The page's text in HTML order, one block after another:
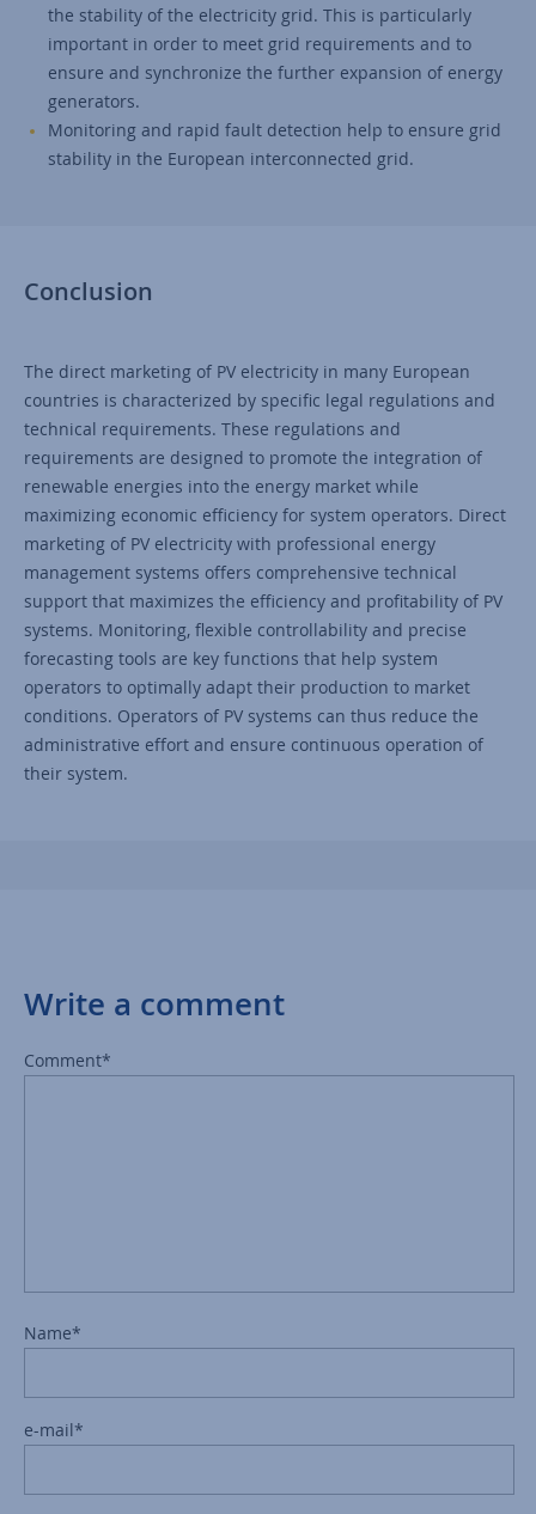
the stability of the electricity grid. This is particularly
important in order to meet grid requirements and to
ensure and synchronize the further expansion of energy
generators.
Monitoring and rapid fault detection help to ensure grid
stability in the European interconnected grid.
Conclusion
The direct marketing of PV electricity in many European
countries is characterized by specific legal regulations and
technical requirements. These regulations and
requirements are designed to promote the integration of
renewable energies into the energy market while
maximizing economic efficiency for system operators. Direct
marketing of PV electricity with professional energy
management systems offers comprehensive technical
support that maximizes the efficiency and profitability of PV
systems. Monitoring, flexible controllability and precise
forecasting tools are key functions that help system
operators to optimally adapt their production to market
conditions. Operators of PV systems can thus reduce the
administrative effort and ensure continuous operation of
their system.
Write a comment
Comment*
Name*
e-mail*